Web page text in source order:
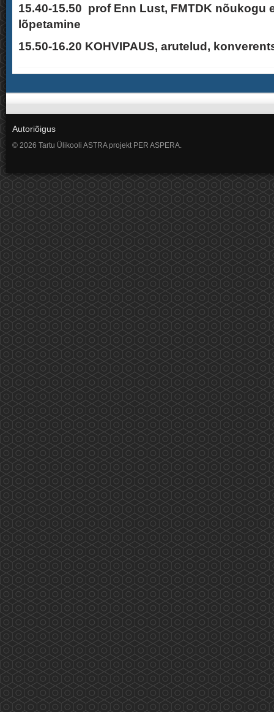
15.40-15.50 prof Enn Lust, FMTDK nõukogu
lõpetamine
15.50-16.20 KOHVIPAUS, arutelud,
Autoriõigus
© 2026 Tartu Ülikooli ASTRA projekt PER ASPERA.